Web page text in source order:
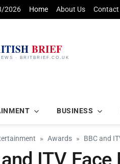
2026 Home About Us Contact
BUSINESS
Awards BBC and
ITV